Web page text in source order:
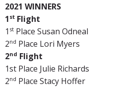
2021 WINNERS
1 st Flight
1 st Place Susan Odneal
2nd Place Lori Myers
2nd Flight
1st Place Julie Richards
2nd Place Stacy Hoffer